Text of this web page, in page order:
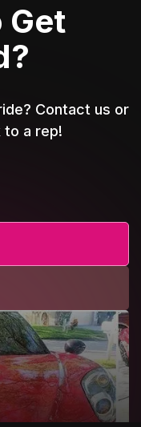
Get
Contact us or
to a rep!